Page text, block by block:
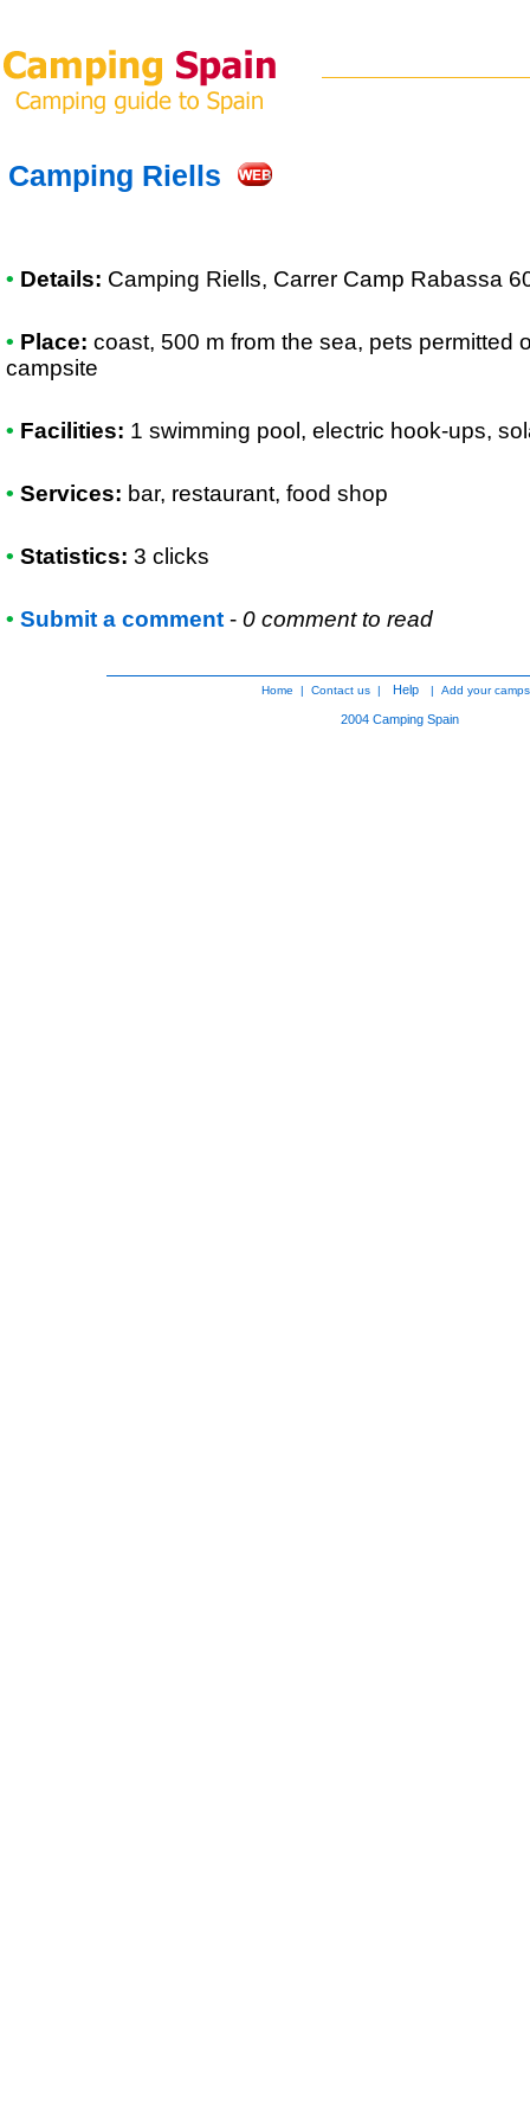
Camping Riells
• Details: Camping Riells, Carrer Camp Rabassa
• Place: coast, 500 m from the sea, pets permitted
campsite
• Facilities: 1 swimming pool, electric hook-ups,
• Services: bar, restaurant, food shop
• Statistics: 3 clicks
• Submit a comment - 0 comment to read
Home | Contact us | Help | Add your
2004 Camping Spain